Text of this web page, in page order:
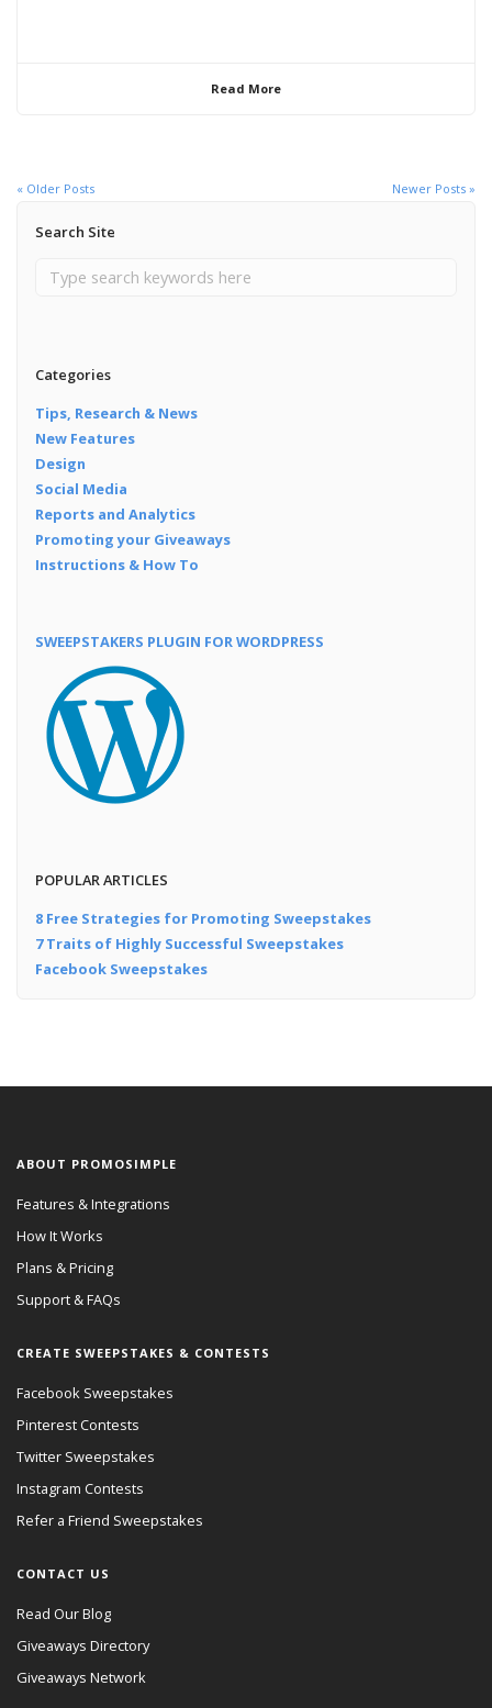
Read More
« Older Posts Newer Posts »
Search Site
Categories
Tips, Research & News
New Features
Design
Social Media
Reports and Analytics
Promoting your Giveaways
Instructions & How To
SWEEPSTAKERS PLUGIN FOR WORDPRESS
POPULAR ARTICLES
8 Free Strategies for Promoting Sweepstakes
7 Traits of Highly Successful Sweepstakes
Facebook Sweepstakes
ABOUT PROMOSIMPLE
Features & Integrations
How It Works
Plans & Pricing
Support & FAQs
CREATE SWEEPSTAKES & CONTESTS
Facebook Sweepstakes
Pinterest Contests
Twitter Sweepstakes
Instagram Contests
Refer a Friend Sweepstakes
CONTACT US
Read Our Blog
Giveaways Directory
Giveaways Network